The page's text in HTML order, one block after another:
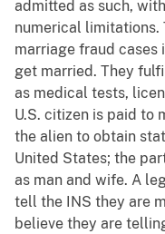
admitted as such,
numerical
marriage fraud cases
get married. They
as medical tests,
U.S. citizen is paid to
the alien to obtain
United States; the
as man and wife. A
tell the INS they are
believe they are